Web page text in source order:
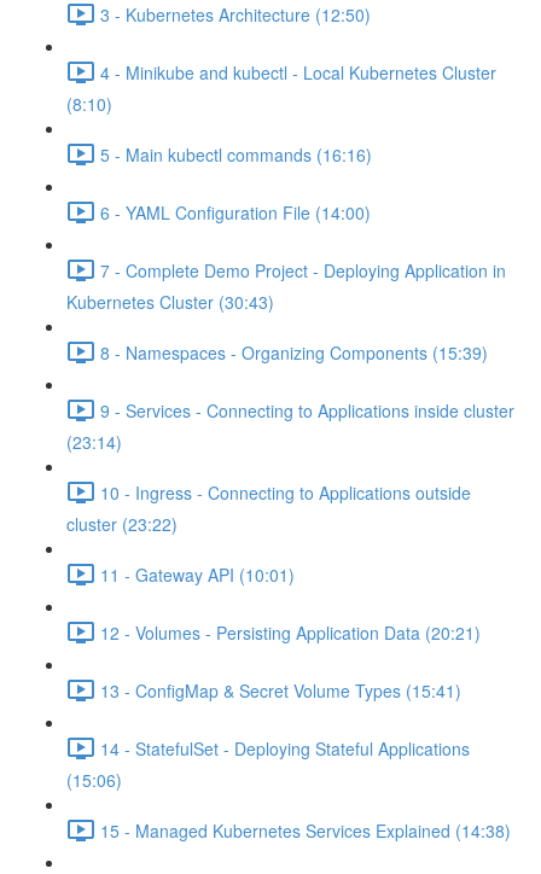
3 - Kubernetes Architecture (12:50)
4 - Minikube and kubectl - Local Kubernetes Cluster
(8:10)
5 - Main kubectl commands (16:16)
6 - YAML Configuration File (14:00)
7 - Complete Demo Project - Deploying Application in
Kubernetes Cluster (30:43)
8 - Namespaces - Organizing Components (15:39)
9 - Services - Connecting to Applications inside cluster
(23:14)
10 - Ingress - Connecting to Applications outside
cluster (23:22)
11 - Gateway API (10:01)
12 - Volumes - Persisting Application Data (20:21)
13 - ConfigMap & Secret Volume Types (15:41)
14 - StatefulSet - Deploying Stateful Applications
(15:06)
15 - Managed Kubernetes Services Explained (14:38)